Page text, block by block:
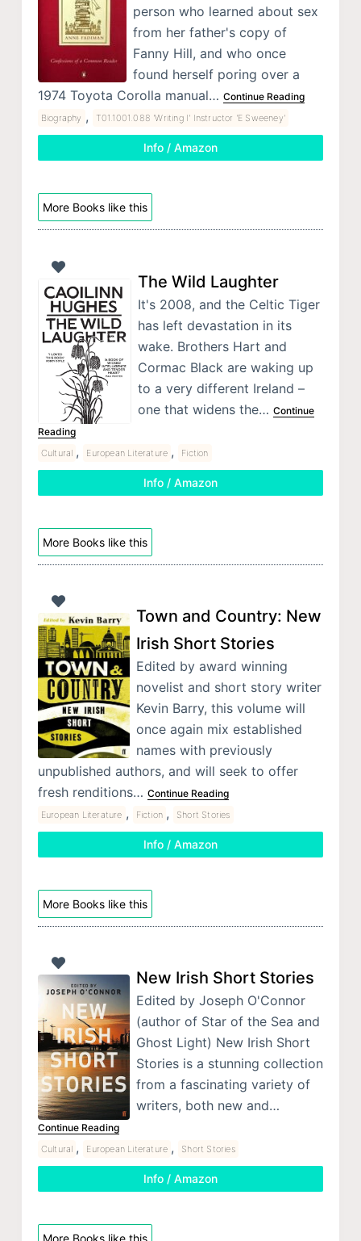
person who learned about sex
from her father's copy of
Fanny Hill, and who once
found herself poring over a
1974 Toyota Corolla manual… Continue Reading
Biography , T01.1001.088 'Writing I' Instructor 'E Sweeney'
Info / Amazon
More Books like this
The Wild Laughter
It's 2008, and the Celtic Tiger
has left devastation in its
wake. Brothers Hart and
Cormac Black are waking up
to a very different Ireland –
one that widens the… Continue
Reading
Cultural , European Literature , Fiction
Info / Amazon
More Books like this
Town and Country: New
Irish Short Stories
Edited by award winning
novelist and short story writer
Kevin Barry, this volume will
once again mix established
names with previously
unpublished authors, and will seek to offer
fresh renditions… Continue Reading
European Literature , Fiction , Short Stories
Info / Amazon
More Books like this
New Irish Short Stories
Edited by Joseph O'Connor
(author of Star of the Sea and
Ghost Light) New Irish Short
Stories is a stunning collection
from a fascinating variety of
writers, both new and…
Continue Reading
Cultural , European Literature , Short Stories
Info / Amazon